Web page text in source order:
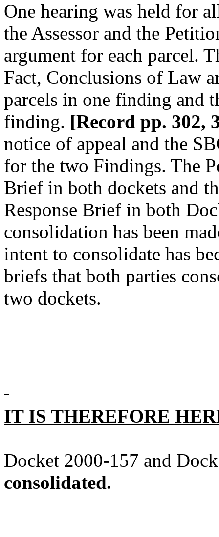
One hearing was held for
the Assessor and the
argument for each parcel.
Fact, Conclusions of Law
parcels in one finding and
finding. [Record pp. 302,
notice of appeal and the
for the two Findings. The
Brief in both dockets and
Response Brief in both
consolidation has been
intent to consolidate has
briefs that both parties
two dockets.
IT IS THEREFORE
Docket 2000-157 and
consolidated.